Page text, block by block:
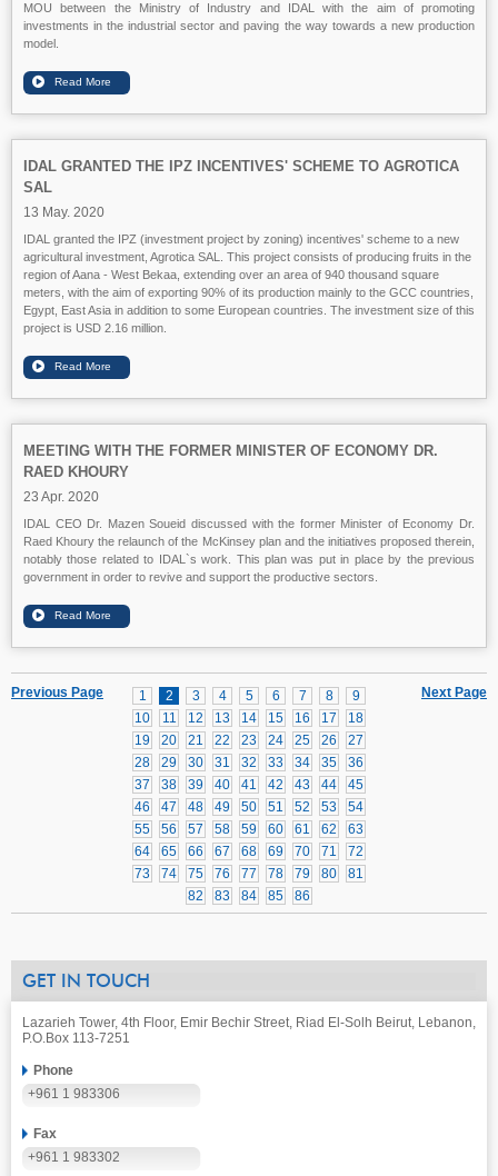
MOU between the Ministry of Industry and IDAL with the aim of promoting
investments in the industrial sector and paving the way towards a new production
model.
IDAL GRANTED THE IPZ INCENTIVES' SCHEME TO AGROTICA
SAL
13 May. 2020
IDAL granted the IPZ (investment project by zoning) incentives' scheme to a new
agricultural investment, Agrotica SAL. This project consists of producing fruits in the
region of Aana - West Bekaa, extending over an area of 940 thousand square
meters, with the aim of exporting 90% of its production mainly to the GCC countries,
Egypt, East Asia in addition to some European countries. The investment size of this
project is USD 2.16 million.
MEETING WITH THE FORMER MINISTER OF ECONOMY DR.
RAED KHOURY
23 Apr. 2020
IDAL CEO Dr. Mazen Soueid discussed with the former Minister of Economy Dr.
Raed Khoury the relaunch of the McKinsey plan and the initiatives proposed therein,
notably those related to IDAL`s work. This plan was put in place by the previous
government in order to revive and support the productive sectors.
Next Page
1 2 3 4 5 6 7 8
9
10
11 12 13 14 15 16 17
18
19
20 21 22 23 24 25 26
27
28
29 30 31 32 33 34 35
36
37
38 39 40 41 42 43 44
45
46
47 48 49 50 51 52 53
54
55
56 57 58 59 60 61 62
63
64
65 66 67 68 69 70 71
72
73
74 75 76 77 78 79 80
81
82
83 84 85 86
Previous Page
GET IN TOUCH
Lazarieh Tower, 4th Floor, Emir Bechir Street, Riad El-Solh Beirut, Lebanon,
P.O.Box 113-7251
Phone
+961 1 983306
Fax
+961 1 983302